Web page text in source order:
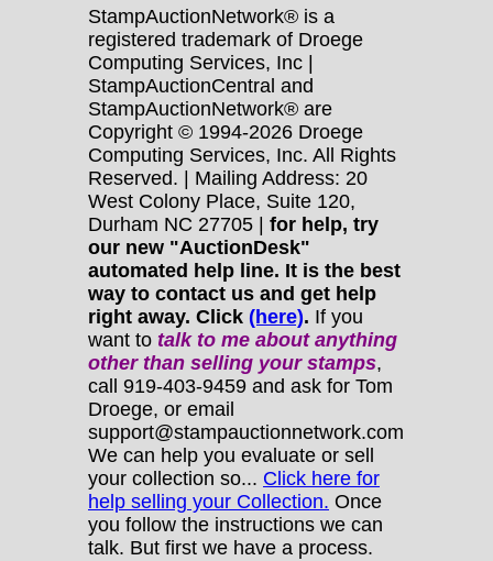
StampAuctionNetwork® is a
registered trademark of Droege
Computing Services, Inc |
StampAuctionCentral and
StampAuctionNetwork® are
Copyright © 1994-2026 Droege
Computing Services, Inc. All Rights
Reserved. | Mailing Address: 20
West Colony Place, Suite 120,
Durham NC 27705 | for help, try
our new "AuctionDesk"
automated help line. It is the best
way to contact us and get help
right away. Click (here). If you
want to talk to me about anything
otherthan selling your stamps,
call 919-403-9459 and ask for Tom
Droege, or email
support@stampauctionnetwork.com
We can help you evaluate or sell
your collection so... Click here for
help selling your Collection. Once
you follow the instructions we can
talk. But first we have a process.